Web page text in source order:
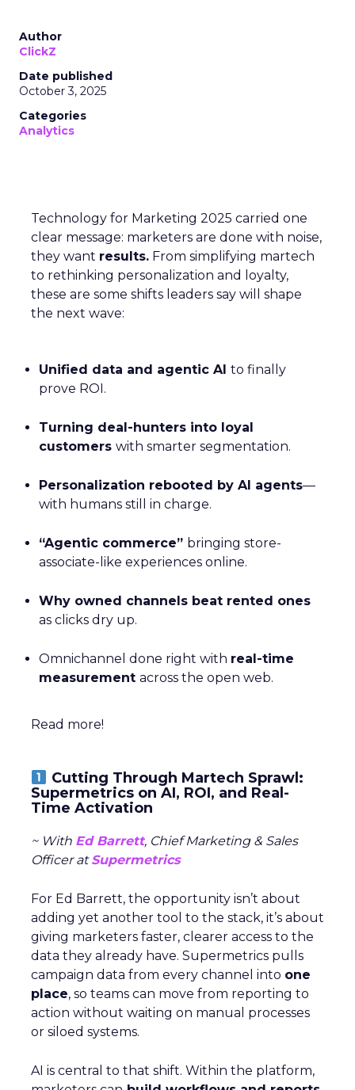
Author
ClickZ
Date published
October 3, 2025
Categories
Analytics
Technology for Marketing 2025 carried one
clear message: marketers are done with noise,
they want results. From simplifying martech
to rethinking personalization and loyalty,
these are some shifts leaders say will shape
the next wave:
Unified data and agentic AI to finally
prove ROI.
Turning deal-hunters into loyal
customers with smarter segmentation.
Personalization rebooted by AI agents—
with humans still in charge.
“Agentic commerce” bringing store-
associate-like experiences online.
Why owned channels beat rented ones
as clicks dry up.
Omnichannel done right with real-time
measurement across the open web.
Read more!
Cutting Through Martech Sprawl:
Supermetrics on AI, ROI, and Real-
Time Activation
~ With Ed Barrett, Chief Marketing & Sales
Officer atSupermetrics
For Ed Barrett, the opportunity isn’t about
adding yet another tool to the stack, it’s about
giving marketers faster, clearer access to the
data they already have. Supermetrics pulls
campaign data from every channel into one
place, so teams can move from reporting to
action without waiting on manual processes
or siloed systems.
AI is central to that shift. Within the platform,